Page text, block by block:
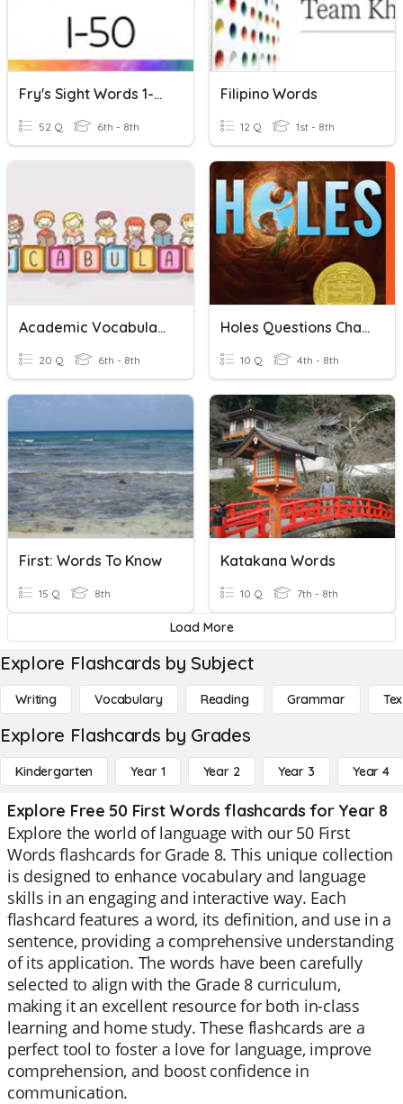
Fry's Sight Words 1-50
52 Q 6th - 8th
Filipino Words
12 Q 1st - 8th
Academic Vocabulary 41-50
20 Q 6th - 8th
Holes Questions Chapters 41- 50
10 Q 4th - 8th
First: Words To Know
15 Q 8th
Katakana Words
10 Q 7th - 8th
Load More
Explore Flashcards by Subject
Writing Vocabulary Reading Grammar
Explore Flashcards by Grades
Kindergarten Year 1 Year 2 Year 3 Year 4
Explore Free 50 First Words flashcards for Year 8
Explore the world of language with our 50 First
Words flashcards for Grade 8. This unique collection
is designed to enhance vocabulary and language
skills in an engaging and interactive way. Each
flashcard features a word, its definition, and use in a
sentence, providing a comprehensive understanding
of its application. The words have been carefully
selected to align with the Grade 8 curriculum,
making it an excellent resource for both in-class
learning and home study. These flashcards are a
perfect tool to foster a love for language, improve
comprehension, and boost confidence in
communication.